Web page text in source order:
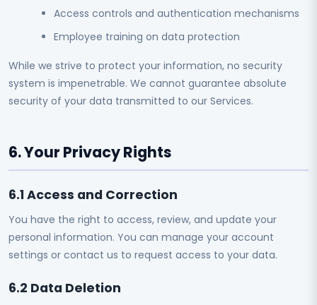
Access controls and authentication mechanisms
Employee training on data protection
While we strive to protect your information, no security
system is impenetrable. We cannot guarantee absolute
security of your data transmitted to our Services.
6. Your Privacy Rights
6.1 Access and Correction
You have the right to access, review, and update your
personal information. You can manage your account
settings or contact us to request access to your data.
6.2 Data Deletion